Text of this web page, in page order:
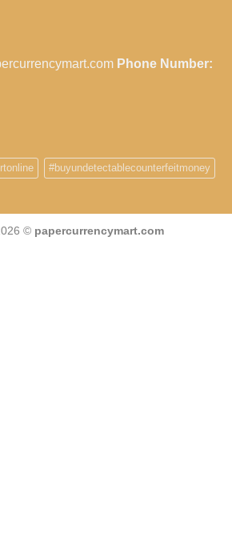
Phone Number:
#buyundetectablecounterfeitmoney
© papercurrencymart.com